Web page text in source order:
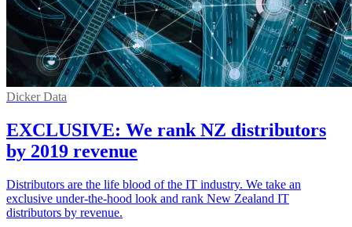
Dicker Data
EXCLUSIVE: We rank NZ distributors
by 2019 revenue
Distributors are the life blood of the IT industry. We take an
exclusive under-the-hood look and rank New Zealand IT
distributors by revenue.